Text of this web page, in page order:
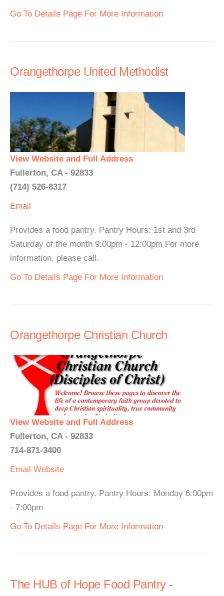
Go To Details Page For More Information
Orangethorpe United Methodist
View Website and Full Address
Fullerton, CA - 92833
(714) 526-8317
Email
Provides a food pantry. Pantry Hours: 1st and 3rd
Saturday of the month 9:00pm - 12:00pm For more
information, please call.
Go To Details Page For More Information
Orangethorpe Christian Church
View Website and Full Address
Fullerton, CA - 92833
714-871-3400
Email Website
Provides a food pantry. Pantry Hours: Monday 6:00pm
- 7:00pm
Go To Details Page For More Information
The HUB of Hope Food Pantry -